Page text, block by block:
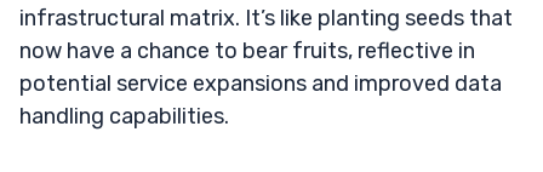
infrastructural matrix. It’s like planting seeds that
now have a chance to bear fruits, reflective in
potential service expansions and improved data
handling capabilities.